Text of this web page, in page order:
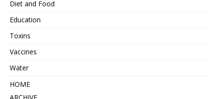
Diet and Food
Education
Toxins
Vaccines
Water
HOME